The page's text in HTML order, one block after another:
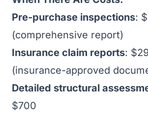
Pre-purchase inspections:
(comprehensive report)
Insurance claim reports:
(insurance-approved
Detailed structural
$700